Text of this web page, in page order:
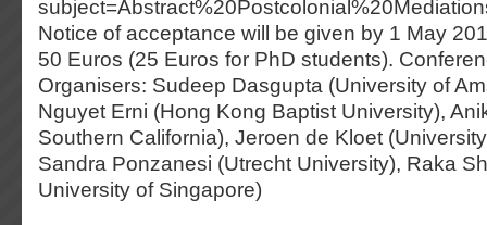
Notice of acceptance will be given by 1 May
50 Euros (25 Euros for PhD students).
Organisers: Sudeep Dasgupta (University of
Nguyet Erni (Hong Kong Baptist University),
Southern California), Jeroen de Kloet
Sandra Ponzanesi (Utrecht University), Raka
University of Singapore)